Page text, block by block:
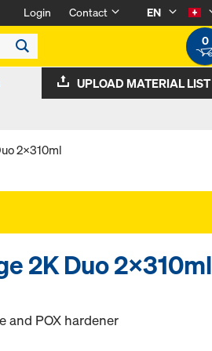
Login Contact
EN
0
UPLOAD MATERIAL LIST
2x310ml
2K Duo 2x310ml
and POX hardener